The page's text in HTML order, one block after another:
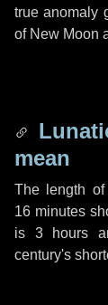
true anomaly
of New Moon
mean
The length
16 minutes
is 3 hours
century's